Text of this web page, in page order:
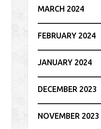
MARCH 2024
FEBRUARY 2024
JANUARY 2024
DECEMBER 2023
NOVEMBER 2023